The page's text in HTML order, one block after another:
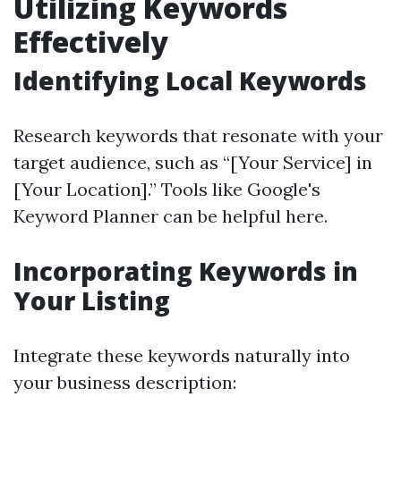
Effectively
Identifying Local Keywords
Research keywords that resonate with your
target audience, such as “[Your Service] in
[Your Location].” Tools like Google's
Keyword Planner can be helpful here.
Incorporating Keywords in
Your Listing
Integrate these keywords naturally into
your business description: